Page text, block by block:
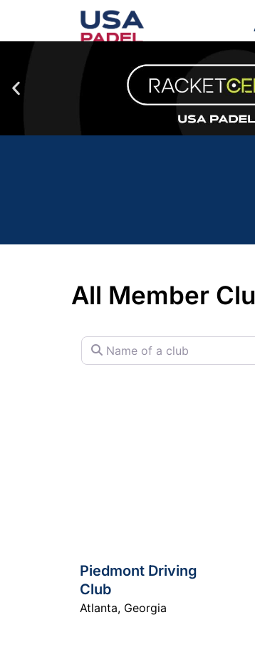
All Member
Name of a club
Piedmont Driving
Club
Atlanta, Georgia